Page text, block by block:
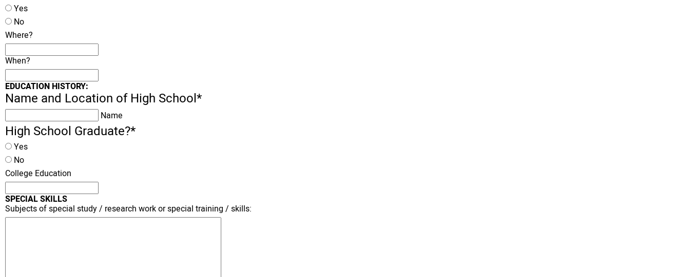
Yes
No
Where?
When?
EDUCATION HISTORY:
Name and Location of High School*
Name
High School Graduate?*
Yes
No
College Education
SPECIAL SKILLS
Subjects of special study / research work or special training / skills: